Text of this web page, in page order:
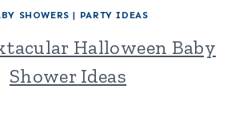
SHOWERS | PARTY IDEAS
Halloween Baby
Shower Ideas